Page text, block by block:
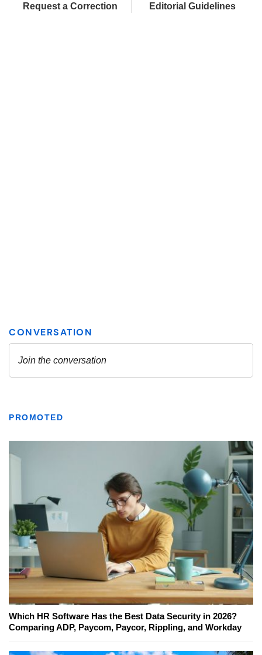
Request a Correction Editorial Guidelines
PROMOTED
Which HR Software Has the Best Data Security in 2026?
Comparing ADP, Paycom, Paycor, Rippling, and Workday